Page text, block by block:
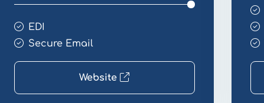
EDI
Secure Email
Website